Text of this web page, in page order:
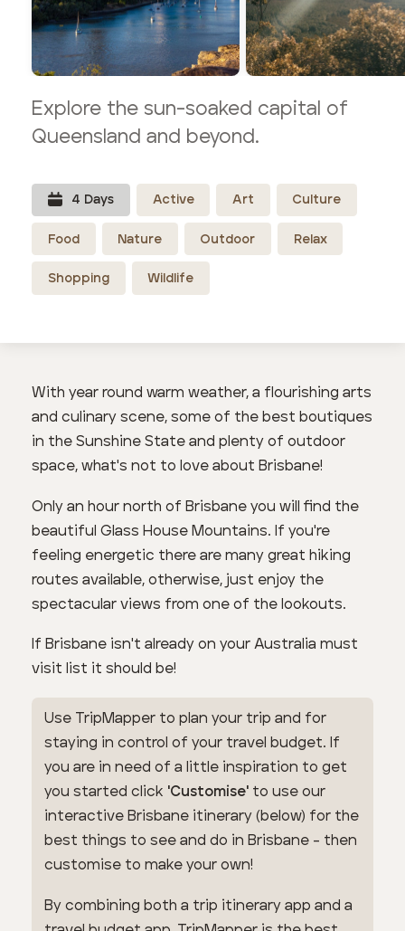
Explore the sun-soaked capital of
Queensland and beyond.
4 Days Active Art Culture
Food Nature Outdoor Relax
Shopping Wildlife
With year round warm weather, a flourishing arts
and culinary scene, some of the best boutiques
in the Sunshine State and plenty of outdoor
space, what's not to love about Brisbane!
Only an hour north of Brisbane you will find the
beautiful Glass House Mountains. If you're
feeling energetic there are many great hiking
routes available, otherwise, just enjoy the
spectacular views from one of the lookouts.
If Brisbane isn't already on your Australia must
visit list it should be!
Use TripMapper to plan your trip and for
staying in control of your travel budget. If
you are in need of a little inspiration to get
you started click 'Customise' to use our
interactive Brisbane itinerary (below) for the
best things to see and do in Brisbane - then
customise to make your own!
By combining both a trip itinerary app and a